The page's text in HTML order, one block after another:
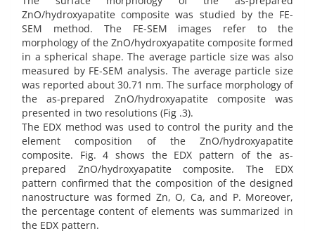
ZnO/hydroxyapatite composite was studied by the FE-
SEM method. The FE-SEM images refer to the
morphology of the ZnO/hydroxyapatite composite formed
in a spherical shape. The average particle size was also
measured by FE-SEM analysis. The average particle size
was reported about 30.71 nm. The surface morphology of
the as-prepared ZnO/hydroxyapatite composite was
presented in two resolutions (Fig .3).
The EDX method was used to control the purity and the
element composition of the ZnO/hydroxyapatite
composite. Fig. 4 shows the EDX pattern of the as-
prepared ZnO/hydroxyapatite composite. The EDX
pattern confirmed that the composition of the designed
nanostructure was formed Zn, O, Ca, and P. Moreover,
the percentage content of elements was summarized in
the EDX pattern.